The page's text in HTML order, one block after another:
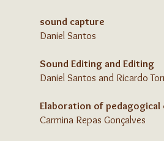
sound capture
Daniel Santos
Sound Editing and Editing
Daniel Santos and Ricardo
Elaboration of
Carmina Repas Gonçalves